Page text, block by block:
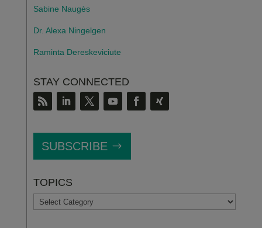
Sabine Naugès
Dr. Alexa Ningelgen
Raminta Dereskeviciute
STAY CONNECTED
SUBSCRIBE
TOPICS
TOPICS